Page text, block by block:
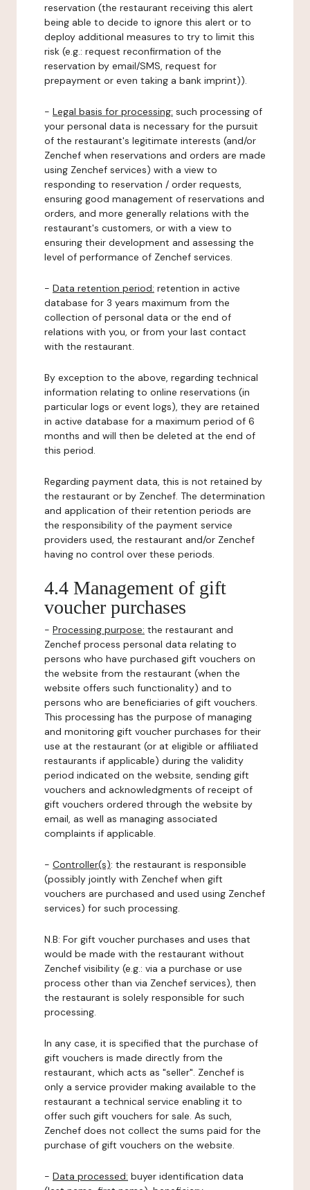
reservation (the restaurant receiving this alert
being able to decide to ignore this alert or to
deploy additional measures to try to limit this
risk (e.g.: request reconfirmation of the
reservation by email/SMS, request for
prepayment or even taking a bank imprint)).
- Legal basis for processing: such processing of
your personal data is necessary for the pursuit
of the restaurant's legitimate interests (and/or
Zenchef when reservations and orders are made
using Zenchef services) with a view to
responding to reservation / order requests,
ensuring good management of reservations and
orders, and more generally relations with the
restaurant's customers, or with a view to
ensuring their development and assessing the
level of performance of Zenchef services.
- Data retention period: retention in active
database for 3 years maximum from the
collection of personal data or the end of
relations with you, or from your last contact
with the restaurant.
By exception to the above, regarding technical
information relating to online reservations (in
particular logs or event logs), they are retained
in active database for a maximum period of 6
months and will then be deleted at the end of
this period.
Regarding payment data, this is not retained by
the restaurant or by Zenchef. The determination
and application of their retention periods are
the responsibility of the payment service
providers used, the restaurant and/or Zenchef
having no control over these periods.
4.4 Management of gift
voucher purchases
- Processing purpose: the restaurant and
Zenchef process personal data relating to
persons who have purchased gift vouchers on
the website from the restaurant (when the
website offers such functionality) and to
persons who are beneficiaries of gift vouchers.
This processing has the purpose of managing
and monitoring gift voucher purchases for their
use at the restaurant (or at eligible or affiliated
restaurants if applicable) during the validity
period indicated on the website, sending gift
vouchers and acknowledgments of receipt of
gift vouchers ordered through the website by
email, as well as managing associated
complaints if applicable.
- Controller(s): the restaurant is responsible
(possibly jointly with Zenchef when gift
vouchers are purchased and used using Zenchef
services) for such processing.
N.B: For gift voucher purchases and uses that
would be made with the restaurant without
Zenchef visibility (e.g.: via a purchase or use
process other than via Zenchef services), then
the restaurant is solely responsible for such
processing.
In any case, it is specified that the purchase of
gift vouchers is made directly from the
restaurant, which acts as "seller". Zenchef is
only a service provider making available to the
restaurant a technical service enabling it to
offer such gift vouchers for sale. As such,
Zenchef does not collect the sums paid for the
purchase of gift vouchers on the website.
- Data processed: buyer identification data